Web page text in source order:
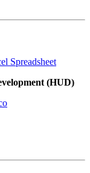
Spreadsheet
(HUD)